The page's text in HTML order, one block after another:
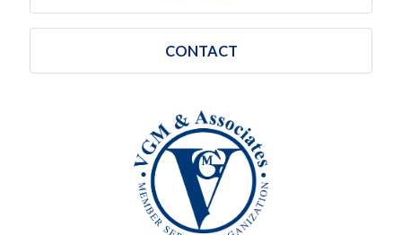
CONTACT